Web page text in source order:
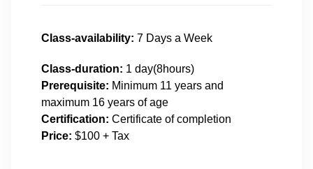
Class-availability: 7 Days a Week
Class-duration: 1 day(8hours)
Prerequisite: Minimum 11 years and
maximum 16 years of age
Certification: Certificate of completion
Price: $100 + Tax